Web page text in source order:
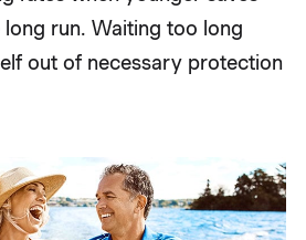
run. Waiting too long
out of necessary protection